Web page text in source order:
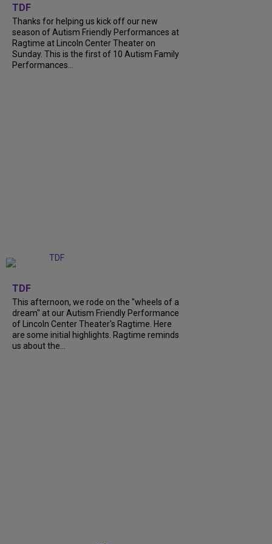
TDF
Thanks for helping us kick off our new
season of Autism Friendly Performances at
Ragtime at Lincoln Center Theater on
Sunday. This is the first of 10 Autism Family
Performances...
TDF
This afternoon, we rode on the "wheels of a
dream" at our Autism Friendly Performance
of Lincoln Center Theater's Ragtime. Here
are some initial highlights. Ragtime reminds
us about the...